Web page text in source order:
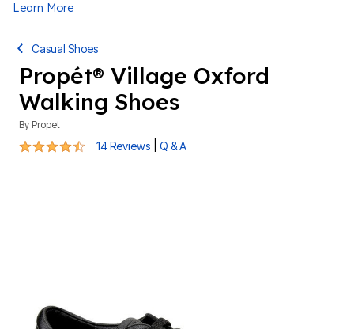
Learn More
Casual Shoes
Propét® Village Oxford
Walking Shoes
By Propet
4.3 out of 5 Customer Rating
14 Reviews Q & A